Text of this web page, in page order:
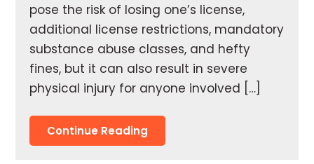
pose the risk of losing one’s license,
additional license restrictions, mandatory
substance abuse classes, and hefty
fines, but it can also result in severe
physical injury for anyone involved […]
Continue Reading